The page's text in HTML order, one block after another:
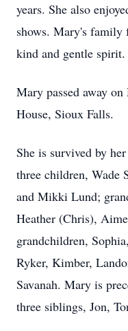
years. She also
shows. Mary's family
kind and gentle spirit.
Mary passed away
House, Sioux Falls.
She is survived by
three children, Wade
and Mikki Lund;
Heather (Chris),
grandchildren,
Ryker, Kimber,
Savanah. Mary is
three siblings, Jon,